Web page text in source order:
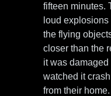
fifteen minutes.
loud
the flying
closer than the
it was
watched it
from their home.